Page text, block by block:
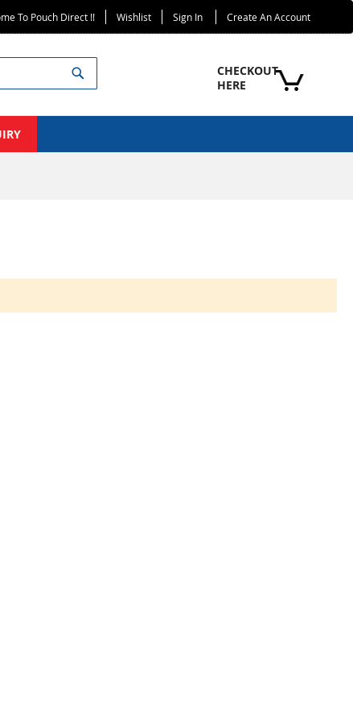
To Pouch Direct !! Wishlist Sign In Create An Account
CHECKOUT
HERE